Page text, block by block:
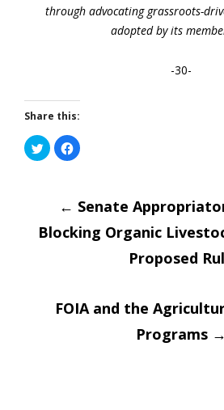
through advocating grassroots-
adopted by its
-30-
Share this:
Click
to
share
new
Click
to
in
new
Post
← Senate
Blocking Organic
Proposed
FOIA and the
Programs →